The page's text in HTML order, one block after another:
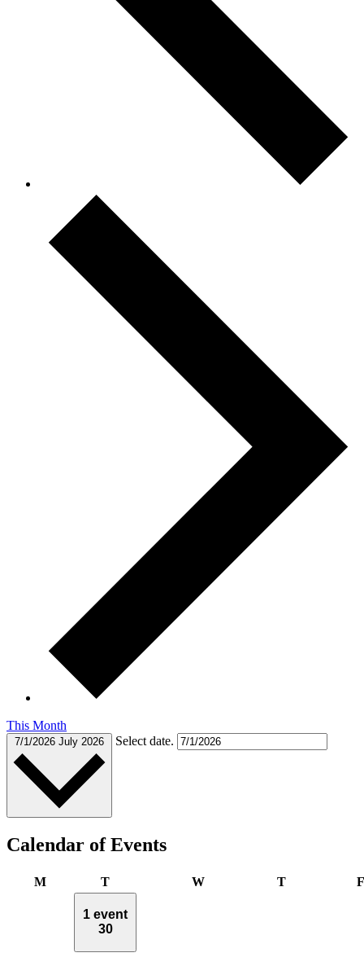
This Month
7/1/2026 July 2026 Select date.
Calendar of Events
MMonday TTuesday WWednesday TThursday F
1 event
30